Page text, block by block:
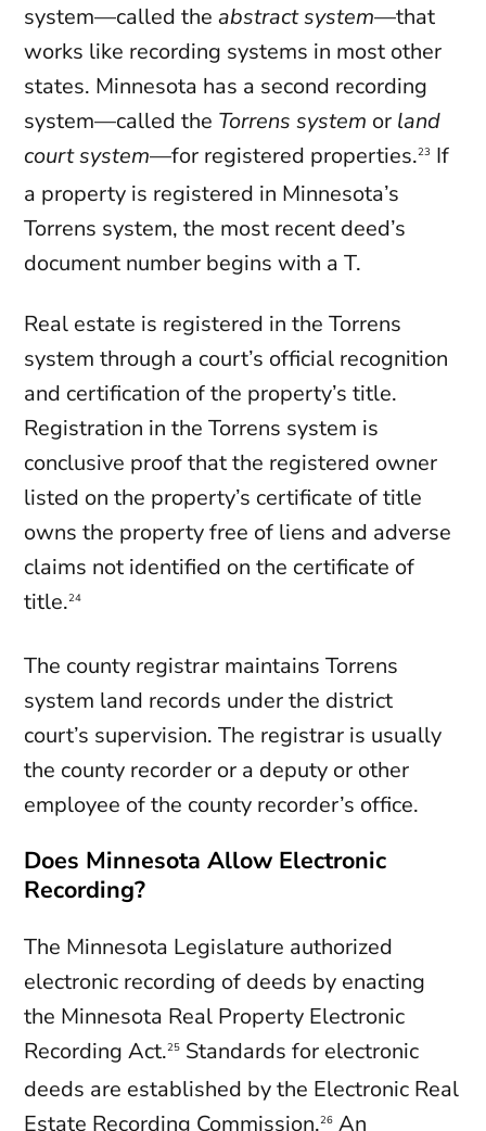
system—called theabstract system—that
works like recording systems in most other
states. Minnesota has a second recording
system—called the Torrens system or land
court system—for registered properties.23 If
a property is registered in Minnesota’s
Torrens system, the most recent deed’s
document number begins with a T.
Real estate is registered in the Torrens
system through a court’s official recognition
and certification of the property’s title.
Registration in the Torrens system is
conclusive proof that the registered owner
listed on the property’s certificate of title
owns the property free of liens and adverse
claims not identified on the certificate of
title.24
The county registrar maintains Torrens
system land records under the district
court’s supervision. The registrar is usually
the county recorder or a deputy or other
employee of the county recorder’s office.
Does Minnesota Allow Electronic
Recording?
The Minnesota Legislature authorized
electronic recording of deeds by enacting
the Minnesota Real Property Electronic
Recording Act.25 Standards for electronic
deeds are established by the Electronic Real
Estate Recording Commission.26 An